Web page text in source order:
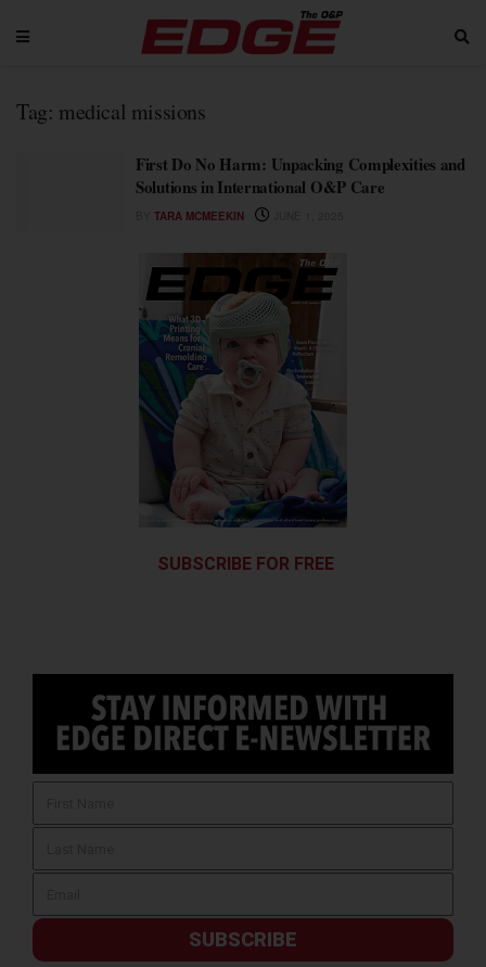
Tag: medical missions
First Do No Harm: Unpacking Complexities and
Solutions in International O&P Care
TARA MCMEEKIN
SUBSCRIBE FOR FREE
SUBSCRIBE